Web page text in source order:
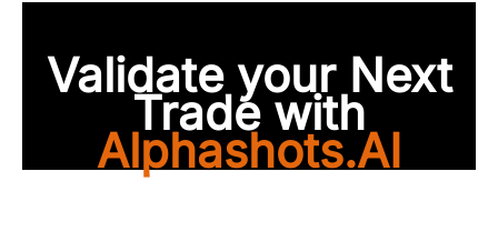
Validate your Next
Trade with
Alphashots.AI